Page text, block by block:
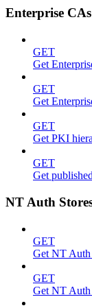
Enterprise CAs
GET
Get
GET
Get
GET
Get PKI
GET
Get
NT Auth
GET
Get NT
GET
Get NT Auth